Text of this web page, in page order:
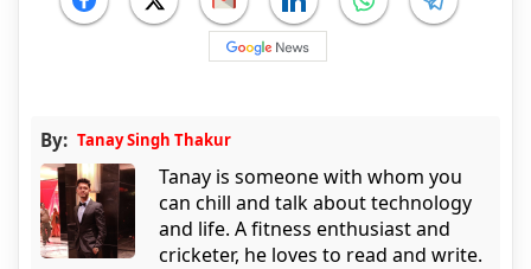
By: Tanay Singh Thakur
Tanay is someone with whom you
can chill and talk about technology
and life. A fitness enthusiast and
cricketer, he loves to read and write.